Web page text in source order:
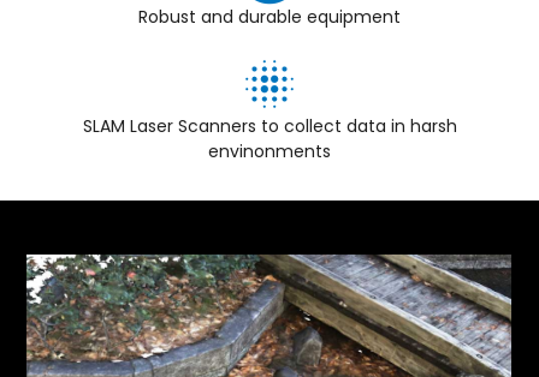
Robust and durable equipment
SLAM Laser Scanners to collect data in harsh
envinonments